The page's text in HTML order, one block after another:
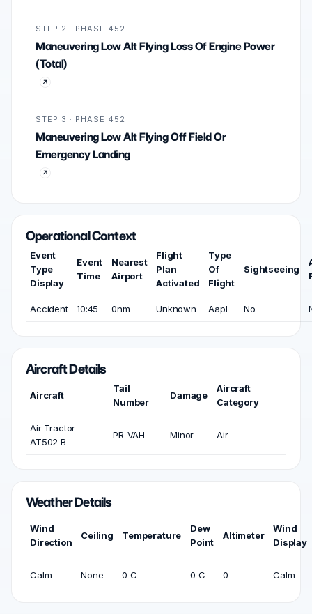
STEP 2 · PHASE 452
Maneuvering Low Alt Flying Loss Of Engine Power
(Total)
STEP 3 · PHASE 452
Maneuvering Low Alt Flying Off Field Or
Emergency Landing
Operational Context
Event
Type
Display
Event
Time
Nearest
Airport
Flight
Plan
Activated
Type
Of
Flight
Sightseeing
Accident 10:45 0nm Unknown Aapl No
Aircraft Details
Aircraft
Tail
Number
Damage
Aircraft
Category
Air Tractor
AT502 B
PR-VAH Minor Air
Weather Details
Wind
Direction
Ceiling Temperature
Dew
Point
Altimeter
Wind
Display
Calm None 0 C 0 C 0 Calm